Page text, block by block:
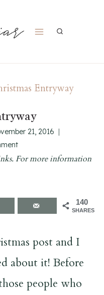
Entryway
21, 2016
For more information
140
SHARES
post and I
about it! Before
people who